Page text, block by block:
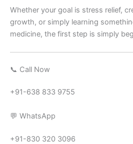
Whether your goal is stress relief,
growth, or simply learning
medicine, the first step is simply
📞 Call Now
+91-638 833 9755
💬 WhatsApp
+91-830 320 3096